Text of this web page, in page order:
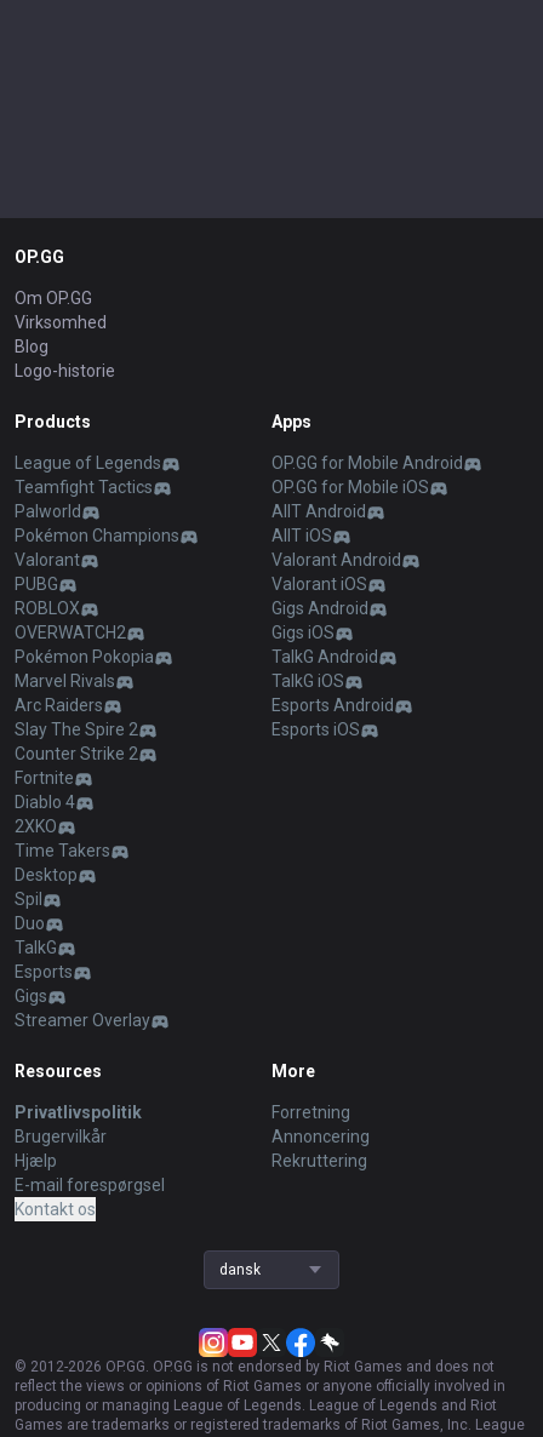
OP.GG
Om OP.GG
Virksomhed
Blog
Logo-historie
Products
League of Legends
Teamfight Tactics
Palworld
Pokémon Champions
Valorant
PUBG
ROBLOX
OVERWATCH2
Pokémon Pokopia
Marvel Rivals
Arc Raiders
Slay The Spire 2
Counter Strike 2
Fortnite
Diablo 4
2XKO
Time Takers
Desktop
Spil
Duo
TalkG
Esports
Gigs
Streamer Overlay
Apps
OP.GG for Mobile Android
OP.GG for Mobile iOS
AllT Android
AllT iOS
Valorant Android
Valorant iOS
Gigs Android
Gigs iOS
TalkG Android
TalkG iOS
Esports Android
Esports iOS
Resources
Privatlivspolitik
Brugervilkår
Hjælp
E-mail forespørgsel
Kontakt os
More
Forretning
Annoncering
Rekruttering
dansk
© 2012-2026 OP.GG. OP.GG is not endorsed by Riot Games and does not
reflect the views or opinions of Riot Games or anyone officially involved in
producing or managing League of Legends. League of Legends and Riot
Games are trademarks or registered trademarks of Riot Games, Inc. League